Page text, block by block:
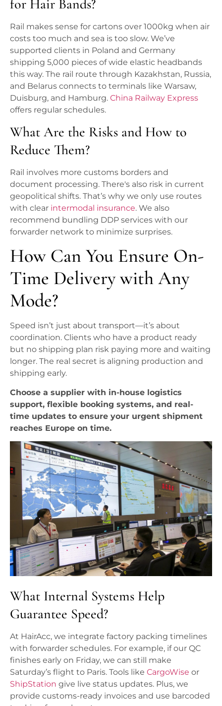
for Hair Bands?
Rail makes sense for cartons over 1000kg when air
costs too much and sea is too slow. We’ve
supported clients in Poland and Germany
shipping 5,000 pieces of wide elastic headbands
this way. The rail route through Kazakhstan, Russia,
and Belarus connects to terminals like Warsaw,
Duisburg, and Hamburg. China Railway Express
offers regular schedules.
What Are the Risks and How to
Reduce Them?
Rail involves more customs borders and
document processing. There's also risk in current
geopolitical shifts. That’s why we only use routes
with clear intermodal insurance. We also
recommend bundling DDP services with our
forwarder network to minimize surprises.
How Can You Ensure On-
Time Delivery with Any
Mode?
Speed isn’t just about transport—it’s about
coordination. Clients who have a product ready
but no shipping plan risk paying more and waiting
longer. The real secret is aligning production and
shipping early.
Choose a supplier with in-house logistics
support, flexible booking systems, and real-
time updates to ensure your urgent shipment
reaches Europe on time.
What Internal Systems Help
Guarantee Speed?
At HairAcc, we integrate factory packing timelines
with forwarder schedules. For example, if our QC
finishes early on Friday, we can still make
Saturday’s flight to Paris. Tools like CargoWise or
ShipStation give live status updates. Plus, we
provide customs-ready invoices and use barcoded